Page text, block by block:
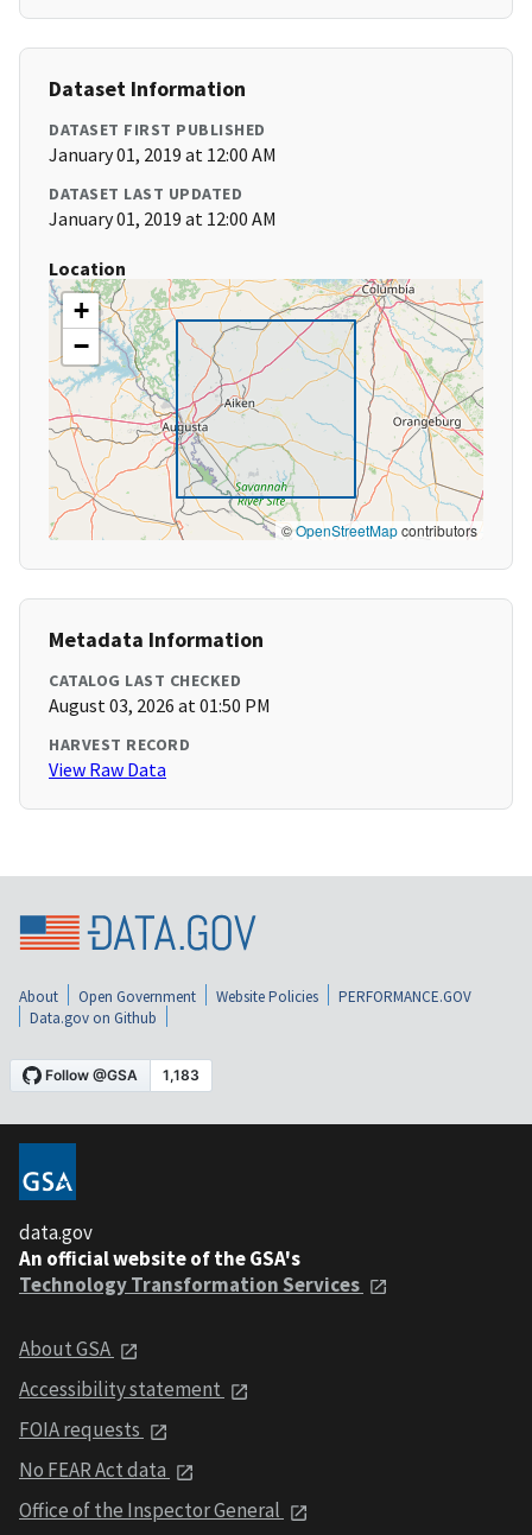
Dataset Information
DATASET FIRST PUBLISHED
January 01, 2019 at 12:00 AM
DATASET LAST UPDATED
January 01, 2019 at 12:00 AM
Location
+
−
©OpenStreetMapcontributors
Metadata Information
CATALOG LAST CHECKED
August 03, 2026 at 01:50 PM
HARVEST RECORD
View Raw Data
About Open Government Website Policies
PERFORMANCE.GOV
Data.gov on Github
data.gov
An official website of the GSA's
Technology Transformation Services
About GSA
Accessibility statement
FOIA requests
No FEAR Act data
Office of the Inspector General